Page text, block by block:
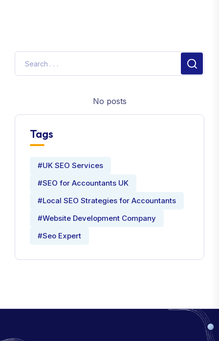
No posts
Tags
#UK SEO Services
#SEO for Accountants UK
#Local SEO Strategies for Accountants
#Website Development Company
#Seo Expert